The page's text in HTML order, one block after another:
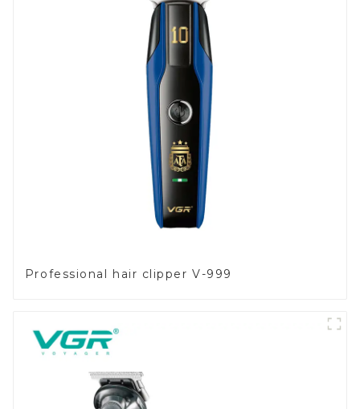
Professional hair clipper V-999